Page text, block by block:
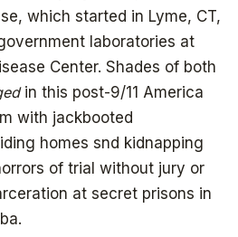
which started in Lyme, CT,
laboratories at
Center. Shades of both
in this post-9/11 America
with jackbooted
homes snd kidnapping
of trial without jury or
at secret prisons in